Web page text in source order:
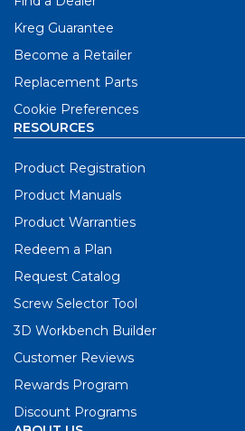
Kreg Guarantee
Become a Retailer
Replacement Parts
Cookie Preferences
RESOURCES
Product Registration
Product Manuals
Product Warranties
Redeem a Plan
Request Catalog
Screw Selector Tool
3D Workbench Builder
Customer Reviews
Rewards Program
Discount Programs